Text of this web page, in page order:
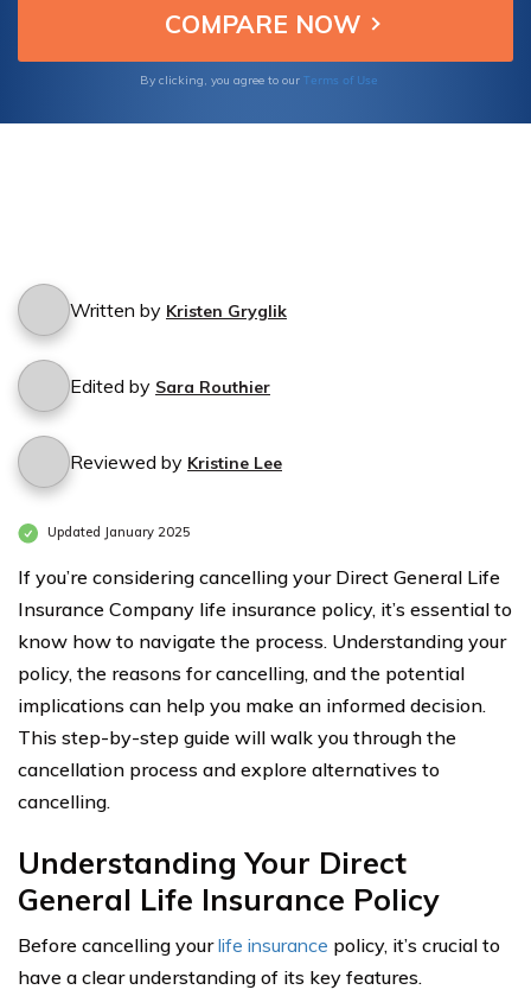
By clicking, you agree to our Terms of Use
Written by Kristen Gryglik
Edited by Sara Routhier
Reviewed by Kristine Lee
Updated January 2025
If you’re considering cancelling your Direct General Life
Insurance Company life insurance policy, it’s essential to
know how to navigate the process. Understanding your
policy, the reasons for cancelling, and the potential
implications can help you make an informed decision.
This step-by-step guide will walk you through the
cancellation process and explore alternatives to
cancelling.
Understanding Your Direct
General Life Insurance Policy
Before cancelling yourlife insurance policy, it’s crucial to
have a clear understanding of its key features.